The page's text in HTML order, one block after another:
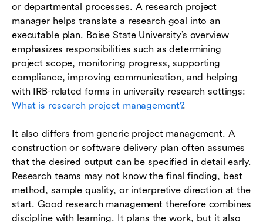
or departmental processes. A research project
manager helps translate a research goal into an
executable plan. Boise State University’s overview
emphasizes responsibilities such as determining
project scope, monitoring progress, supporting
compliance, improving communication, and helping
with IRB-related forms in university research settings:
What is research project management?.
It also differs from generic project management. A
construction or software delivery plan often assumes
that the desired output can be specified in detail early.
Research teams may not know the final finding, best
method, sample quality, or interpretive direction at the
start. Good research management therefore combines
discipline with learning. It plans the work, but it also